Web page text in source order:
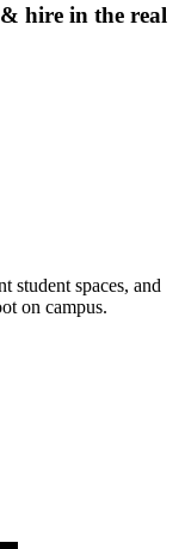
hire in the real
student spaces, and
on campus.